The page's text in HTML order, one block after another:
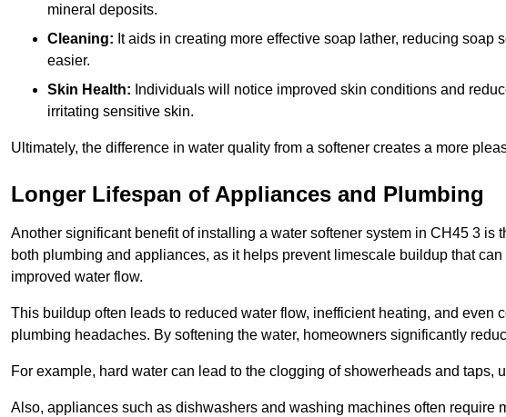
mineral deposits.
Cleaning: It aids in creating more effective soap lather, reducing
easier.
Skin Health: Individuals will notice improved skin conditions and
irritating sensitive skin.
Ultimately, the difference in water quality from a softener creates a more
Longer Lifespan of Appliances and Plumbing
Another significant benefit of installing a water softener system in CH45 3 is
both plumbing and appliances, as it helps prevent limescale buildup that
improved water flow.
This buildup often leads to reduced water flow, inefficient heating, and even
plumbing headaches. By softening the water, homeowners significantly
For example, hard water can lead to the clogging of showerheads and taps,
Also, appliances such as dishwashers and washing machines often require